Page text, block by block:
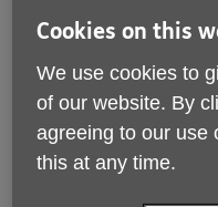
community life.
Cookies on this
We use cookies to
of our website. By
agreeing to our use
this at any time.